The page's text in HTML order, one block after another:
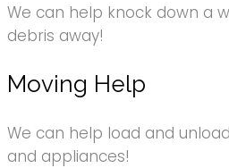
We can help knock down a
debris away!
Moving Help
We can help load and
and appliances!